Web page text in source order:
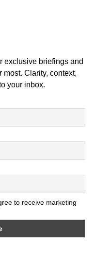
exclusive briefings and
context,
your inbox.
to receive marketing